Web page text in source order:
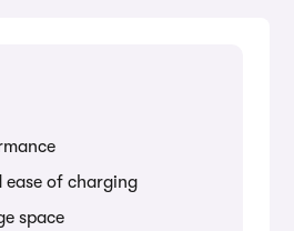
ease of charging
space